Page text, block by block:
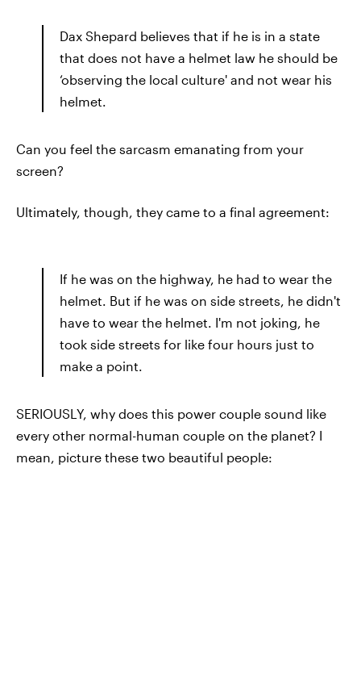
Dax Shepard believes that if he is in a state
that does not have a helmet law he should be
‘observing the local culture' and not wear his
helmet.
Can you feel the sarcasm emanating from your
screen?
Ultimately, though, they came to a final agreement:
If he was on the highway, he had to wear the
helmet. But if he was on side streets, he didn't
have to wear the helmet. I'm not joking, he
took side streets for like four hours just to
make a point.
SERIOUSLY, why does this power couple sound like
every other normal-human couple on the planet? I
mean, picture these two beautiful people: